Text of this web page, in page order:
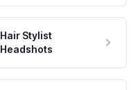
Hair Stylist
Headshots